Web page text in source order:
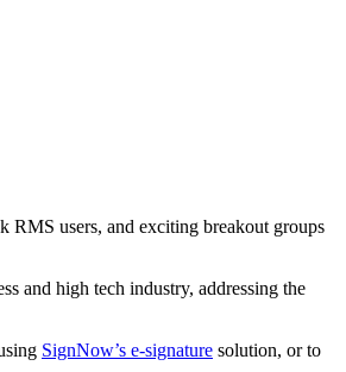
RMS users, and exciting breakout groups
and high tech industry, addressing the
SignNow’s e-signature solution, or to